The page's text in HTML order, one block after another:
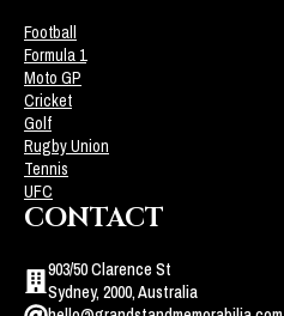
Football
Formula 1
Moto GP
Cricket
Golf
Rugby Union
Tennis
UFC
CONTACT
903/50 Clarence St
Sydney, 2000, Australia